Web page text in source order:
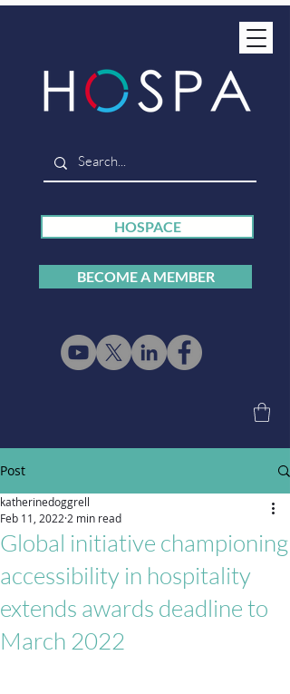
HOSPACE
BECOME A MEMBER
Post
Global initiative championing
accessibility in hospitality
extends awards deadline to
March 2022
katherinedoggrell
Feb 11, 20222 min read